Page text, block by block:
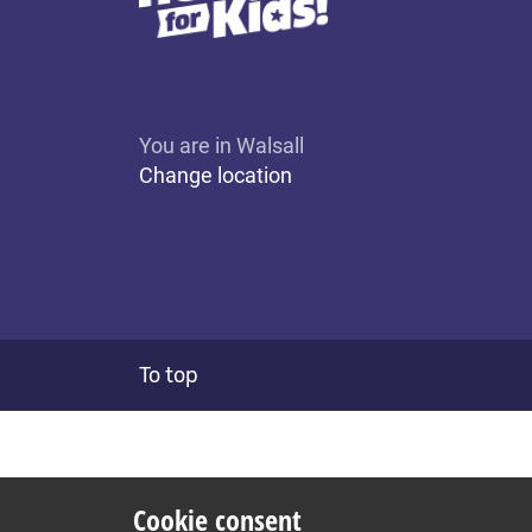
You are in Walsall
Change location
To top
Cookie consent